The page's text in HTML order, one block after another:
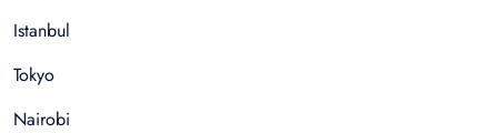
Istanbul
Tokyo
Nairobi